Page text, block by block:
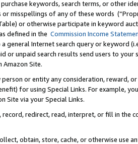
keywords, search terms, or other
misspellings of any of these words
or otherwise participate in keyword
defined in the Commission Income
general Internet search query or keyword
or unpaid search results send users to
Amazon Site.
or entity any consideration, reward,
for using Special Links. For example,
Site via your Special Links.
record, redirect, read, interpret, or fill in
obtain, store, cache, or otherwise use